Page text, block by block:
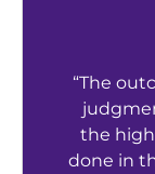
“The
the
done in